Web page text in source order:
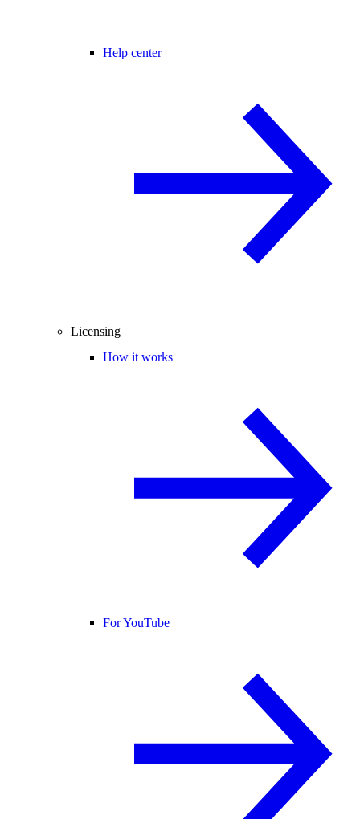
Help center
Licensing
How it works
For YouTube